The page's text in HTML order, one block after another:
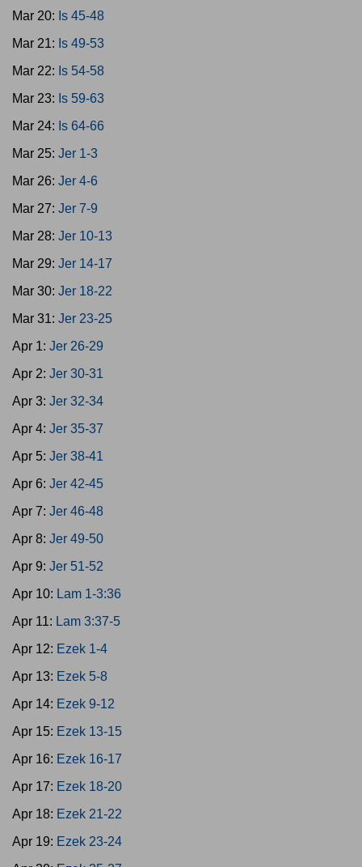
Mar 20: Is 45-48
Mar 21: Is 49-53
Mar 22: Is 54-58
Mar 23: Is 59-63
Mar 24: Is 64-66
Mar 25: Jer 1-3
Mar 26: Jer 4-6
Mar 27: Jer 7-9
Mar 28: Jer 10-13
Mar 29: Jer 14-17
Mar 30: Jer 18-22
Mar 31: Jer 23-25
Apr 1: Jer 26-29
Apr 2: Jer 30-31
Apr 3: Jer 32-34
Apr 4: Jer 35-37
Apr 5: Jer 38-41
Apr 6: Jer 42-45
Apr 7: Jer 46-48
Apr 8: Jer 49-50
Apr 9: Jer 51-52
Apr 10: Lam 1-3:36
Apr 11: Lam 3:37-5
Apr 12: Ezek 1-4
Apr 13: Ezek 5-8
Apr 14: Ezek 9-12
Apr 15: Ezek 13-15
Apr 16: Ezek 16-17
Apr 17: Ezek 18-20
Apr 18: Ezek 21-22
Apr 19: Ezek 23-24